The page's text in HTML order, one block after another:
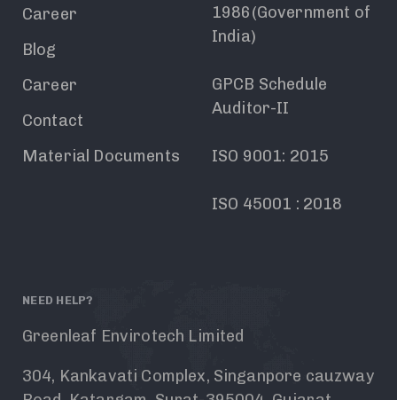
Career
Blog
Career
Contact
Material Documents
1986(Government of
India)
GPCB Schedule
Auditor-II
ISO 9001: 2015
ISO 45001 : 2018
NEED HELP?
Greenleaf Envirotech Limited
304, Kankavati Complex, Singanpore cauzway